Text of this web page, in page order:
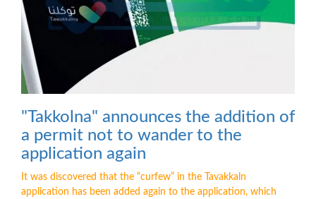
"Takkolna" announces the addition of
a permit not to wander to the
application again
It was discovered that the “curfew” in the Tavakkaln
application has been added again to the application, which